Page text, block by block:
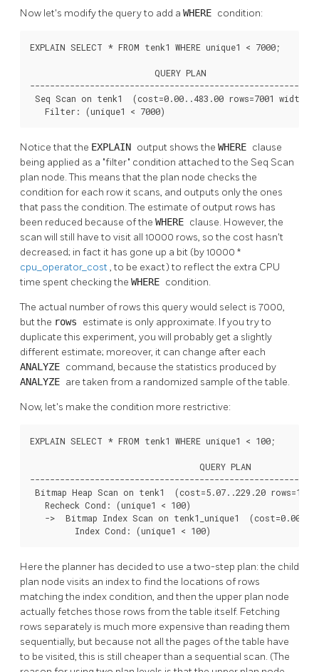
Now let's modify the query to add a WHERE condition:
EXPLAIN SELECT * FROM tenk1 WHERE unique1 < 7000;
                         QUERY PLAN
Seq Scan on tenk1  (cost=0.00..483.00 rows=7001
   Filter: (unique1 < 7000)
Notice that the EXPLAIN output shows the WHERE clause
being applied as a "filter" condition attached to the Seq Scan
plan node. This means that the plan node checks the
condition for each row it scans, and outputs only the ones
that pass the condition. The estimate of output rows has
been reduced because of the WHERE clause. However, the
scan will still have to visit all 10000 rows, so the cost hasn't
decreased; in fact it has gone up a bit (by 10000 *
cpu_operator_cost, to be exact) to reflect the extra CPU
time spent checking the WHERE condition.
The actual number of rows this query would select is 7000,
but the rows estimate is only approximate. If you try to
duplicate this experiment, you will probably get a slightly
different estimate; moreover, it can change after each
ANALYZE command, because the statistics produced by
ANALYZE are taken from a randomized sample of the table.
Now, let's make the condition more restrictive:
EXPLAIN SELECT * FROM tenk1 WHERE unique1 < 100;
                                  QUERY PLAN
Bitmap Heap Scan on tenk1  (cost=5.07..229.20 rows=101
   Recheck Cond: (unique1 < 100)
->  Bitmap Index Scan on tenk1_unique1
         Index Cond: (unique1 < 100)
Here the planner has decided to use a two-step plan: the child
plan node visits an index to find the locations of rows
matching the index condition, and then the upper plan node
actually fetches those rows from the table itself. Fetching
rows separately is much more expensive than reading them
sequentially, but because not all the pages of the table have
to be visited, this is still cheaper than a sequential scan. (The